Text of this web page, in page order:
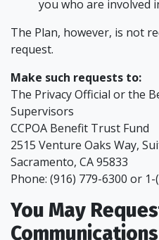
you who are involved
The Plan, however, is not
request.
Make such requests to:
The Privacy Official or the
Supervisors
CCPOA Benefit Trust Fund
2515 Venture Oaks Way,
Sacramento, CA 95833
Phone: (916) 779-6300 or 1-
You May
Communications